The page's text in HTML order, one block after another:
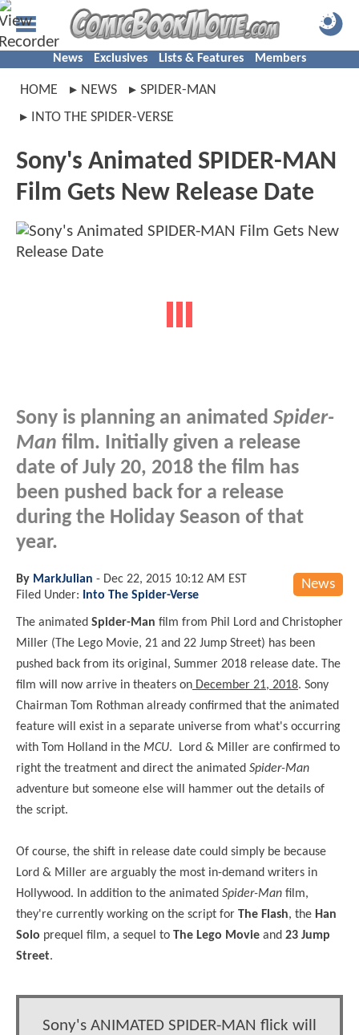
News Exclusives Lists & Features Members
HOME NEWS
SPIDER-MAN
INTO THE SPIDER-VERSE
Sony's Animated SPIDER-MAN
Film Gets New Release Date
Sony is planning an animated Spider-
Man film. Initially given a release
date of July 20, 2018 the film has
been pushed back for a release
during the Holiday Season of that
year.
News
By MarkJulian - Dec 22, 2015 10:12 AM EST
Filed Under:
Into The Spider-Verse
The animated Spider-Man film from Phil Lord and Christopher
Miller (The Lego Movie, 21 and 22 Jump Street) has been
pushed back from its original, Summer 2018 release date. The
film will now arrive in theaters on December 21, 2018. Sony
Chairman Tom Rothman already confirmed that the animated
feature will exist in a separate universe from what's occurring
with Tom Holland in the MCU. Lord & Miller are confirmed to
right the treatment and direct the animated Spider-Man
adventure but someone else will hammer out the details of
the script.
Of course, the shift in release date could simply be because
Lord & Miller are arguably the most in-demand writers in
Hollywood. In addition to the animated Spider-Man film,
they're currently working on the script for The Flash, the Han
Solo prequel film, a sequel to The Lego Movie and 23 Jump
Street.
Sony's ANIMATED SPIDER-MAN flick will